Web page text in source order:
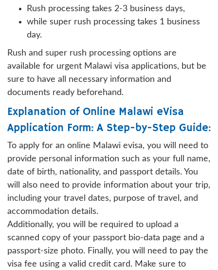
Rush processing takes 2-3 business days,
while super rush processing takes 1 business
day.
Rush and super rush processing options are
available for urgent Malawi visa applications, but be
sure to have all necessary information and
documents ready beforehand.
Explanation of Online Malawi eVisa
Application Form: A Step-by-Step Guide:
To apply for an online Malawi evisa, you will need to
provide personal information such as your full name,
date of birth, nationality, and passport details. You
will also need to provide information about your trip,
including your travel dates, purpose of travel, and
accommodation details.
Additionally, you will be required to upload a
scanned copy of your passport bio-data page and a
passport-size photo. Finally, you will need to pay the
visa fee using a valid credit card. Make sure to